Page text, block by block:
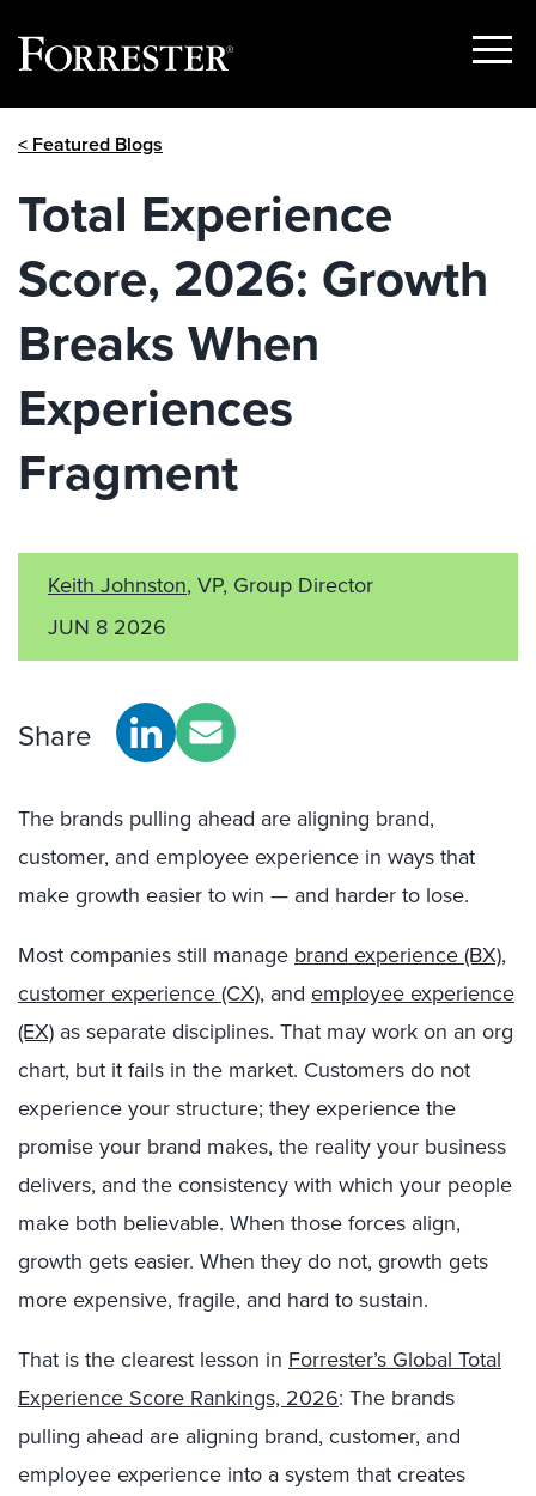
Show
< Featured Blogs
Total Experience
Score, 2026: Growth
Breaks When
Experiences
Fragment
Keith Johnston, VP, Group Director
JUN 8 2026
Share
The brands pulling ahead are aligning brand,
customer, and employee experience in ways that
make growth easier to win — and harder to lose.
Most companies still manage brand experience (BX),
customer experience (CX), and employee experience
(EX) as separate disciplines. That may work on an org
chart, but it fails in the market. Customers do not
experience your structure; they experience the
promise your brand makes, the reality your business
delivers, and the consistency with which your people
make both believable. When those forces align,
growth gets easier. When they do not, growth gets
more expensive, fragile, and hard to sustain.
That is the clearest lesson in Forrester’s Global Total
Experience Score Rankings, 2026: The brands
pulling ahead are aligning brand, customer, and
employee experience into a system that creates